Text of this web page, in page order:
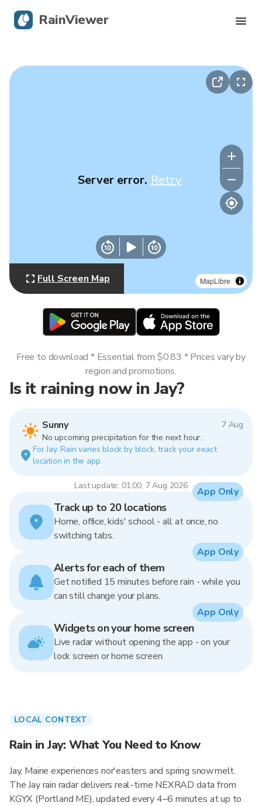
MapLibre
Server error. Retry
Full Screen Map
Is it raining now in Jay?
Sunny
7 Aug
No upcoming precipitation for the next hour.
For Jay. Rain varies block by block, track your exact
location in the app.
Last update: 01:00, 7 Aug 2026
Free to download * Essential from $0.83 * Prices vary by
region and promotions.
Track up to 20 locations
Home, office, kids' school - all at once, no
switching tabs.
App Only
Alerts for each of them
Get notified 15 minutes before rain - while you
can still change your plans.
App Only
Widgets on your home screen
Live radar without opening the app - on your
lock screen or home screen.
App Only
LOCAL CONTEXT
Rain in Jay: What You Need to Know
Jay, Maine experiences nor'easters and spring snowmelt.
The Jay rain radar delivers real-time NEXRAD data from
KGYX (Portland ME), updated every 4–6 minutes at up to
RainViewer